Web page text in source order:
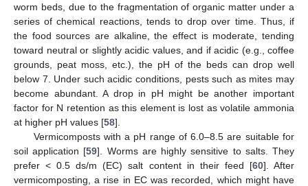
worm beds, due to the fragmentation of organic matter under a
series of chemical reactions, tends to drop over time. Thus, if
the food sources are alkaline, the effect is moderate, tending
toward neutral or slightly acidic values, and if acidic (e.g., coffee
grounds, peat moss, etc.), the pH of the beds can drop well
below 7. Under such acidic conditions, pests such as mites may
become abundant. A drop in pH might be another important
factor for N retention as this element is lost as volatile ammonia
at higher pH values [58].
Vermicomposts with a pH range of 6.0–8.5 are suitable for
soil application [59]. Worms are highly sensitive to salts. They
prefer < 0.5 ds/m (EC) salt content in their feed [60]. After
vermicomposting, a rise in EC was recorded, which might have